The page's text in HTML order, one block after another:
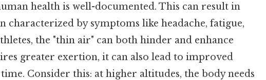
health is well-documented. This can result in
characterized by symptoms like headache, fatigue,
the "thin air" can both hinder and enhance
greater exertion, it can also lead to improved
Consider this: at higher altitudes, the body needs